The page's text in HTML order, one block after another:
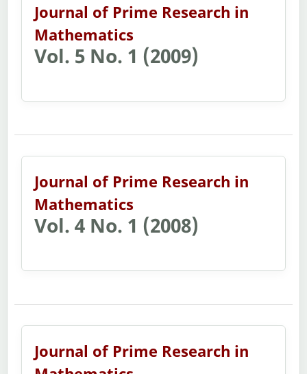
Journal of Prime Research in
Mathematics
Vol. 5 No. 1 (2009)
Journal of Prime Research in
Mathematics
Vol. 4 No. 1 (2008)
Journal of Prime Research in